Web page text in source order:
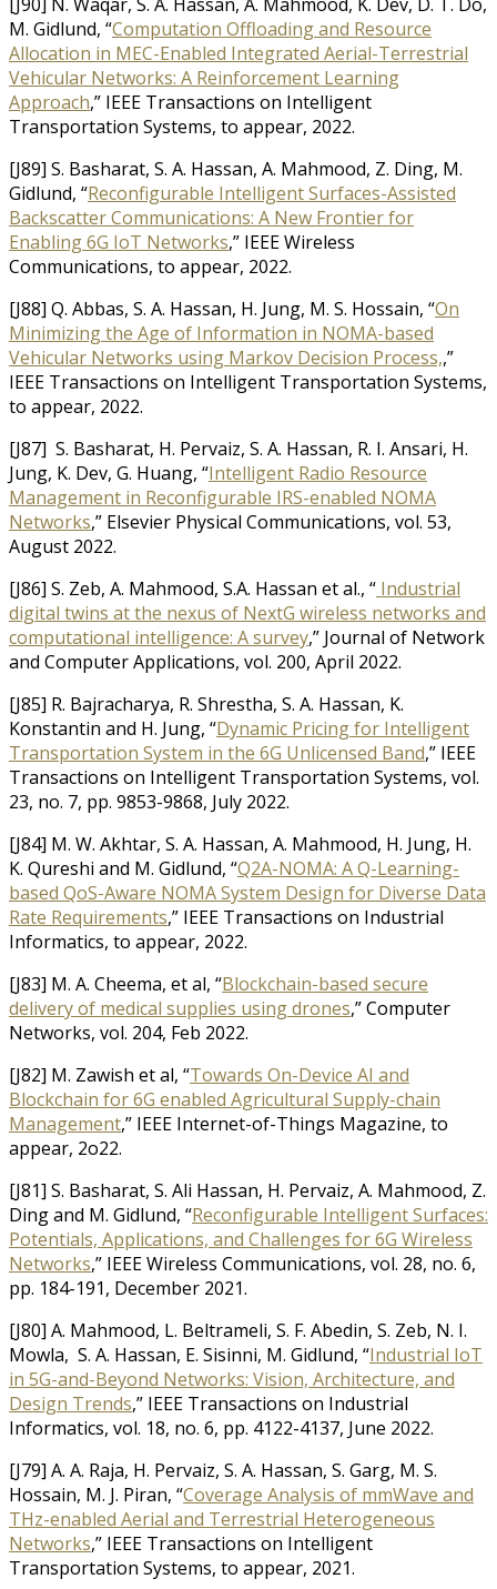
[J90] N. Waqar, S. A. Hassan, A. Mahmood, K. Dev, D. T. Do,
M. Gidlund, “Computation Offloading and Resource
Allocation in MEC-Enabled Integrated Aerial-Terrestrial
Vehicular Networks: A Reinforcement Learning
Approach,” IEEE Transactions on Intelligent
Transportation Systems, to appear, 2022.
[J89] S. Basharat, S. A. Hassan, A. Mahmood, Z. Ding, M.
Gidlund, “Reconfigurable Intelligent Surfaces-Assisted
Backscatter Communications: A New Frontier for
Enabling 6G IoT Networks,” IEEE Wireless
Communications, to appear, 2022.
[J88] Q. Abbas, S. A. Hassan, H. Jung, M. S. Hossain, “On
Minimizing the Age of Information in NOMA-based
Vehicular Networks using Markov Decision Process,,”
IEEE Transactions on Intelligent Transportation Systems,
to appear, 2022.
[J87] S. Basharat, H. Pervaiz, S. A. Hassan, R. I. Ansari, H.
Jung, K. Dev, G. Huang, “Intelligent Radio Resource
Management in Reconfigurable IRS-enabled NOMA
Networks,” Elsevier Physical Communications, vol. 53,
August 2022.
[J86] S. Zeb, A. Mahmood, S.A. Hassan et al., “ Industrial
digital twins at the nexus of NextG wireless networks and
computational intelligence: A survey,” Journal of Network
and Computer Applications, vol. 200, April 2022.
[J85] R. Bajracharya, R. Shrestha, S. A. Hassan, K.
Konstantin and H. Jung, “Dynamic Pricing for Intelligent
Transportation System in the 6G Unlicensed Band,” IEEE
Transactions on Intelligent Transportation Systems, vol.
23, no. 7, pp. 9853-9868, July 2022.
[J84] M. W. Akhtar, S. A. Hassan, A. Mahmood, H. Jung, H.
K. Qureshi and M. Gidlund, “Q2A-NOMA: A Q-Learning-
based QoS-Aware NOMA System Design for Diverse Data
Rate Requirements,” IEEE Transactions on Industrial
Informatics, to appear, 2022.
[J83] M. A. Cheema, et al, “Blockchain-based secure
delivery of medical supplies using drones,” Computer
Networks, vol. 204, Feb 2022.
[J82] M. Zawish et al, “Towards On-Device AI and
Blockchain for 6G enabled Agricultural Supply-chain
Management,” IEEE Internet-of-Things Magazine, to
appear, 2o22.
[J81] S. Basharat, S. Ali Hassan, H. Pervaiz, A. Mahmood, Z.
Ding and M. Gidlund, “Reconfigurable Intelligent Surfaces:
Potentials, Applications, and Challenges for 6G Wireless
Networks,” IEEE Wireless Communications, vol. 28, no. 6,
pp. 184-191, December 2021.
[J80] A. Mahmood, L. Beltrameli, S. F. Abedin, S. Zeb, N. I.
Mowla, S. A. Hassan, E. Sisinni, M. Gidlund, “Industrial IoT
in 5G-and-Beyond Networks: Vision, Architecture, and
Design Trends,” IEEE Transactions on Industrial
Informatics, vol. 18, no. 6, pp. 4122-4137, June 2022.
[J79] A. A. Raja, H. Pervaiz, S. A. Hassan, S. Garg, M. S.
Hossain, M. J. Piran, “Coverage Analysis of mmWave and
THz-enabled Aerial and Terrestrial Heterogeneous
Networks,” IEEE Transactions on Intelligent
Transportation Systems, to appear, 2021.